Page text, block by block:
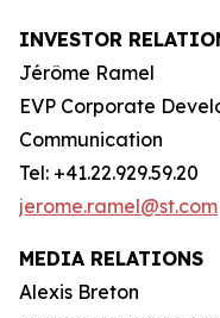
INVESTOR
Jérôme Ramel
EVP Corporate
Communication
Tel: +41.22.929.59.20
jerome.ramel@st.com
MEDIA RELATIONS
Alexis Breton